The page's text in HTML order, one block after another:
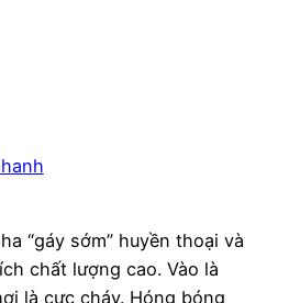
“gáy sớm” huyền thoại và
chất lượng cao. Vào là
là cực cháy. Hóng bóng